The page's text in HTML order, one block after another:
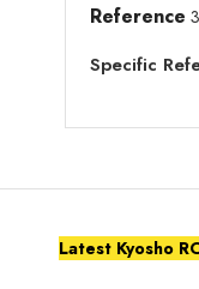
Reference
Specific
Latest Kyosho